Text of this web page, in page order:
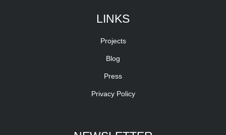
LINKS
Projects
Blog
Press
Privacy Policy